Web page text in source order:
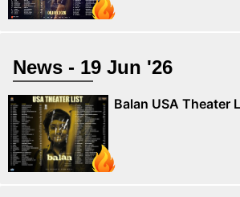
News - 19 Jun '26
Balan USA Theater